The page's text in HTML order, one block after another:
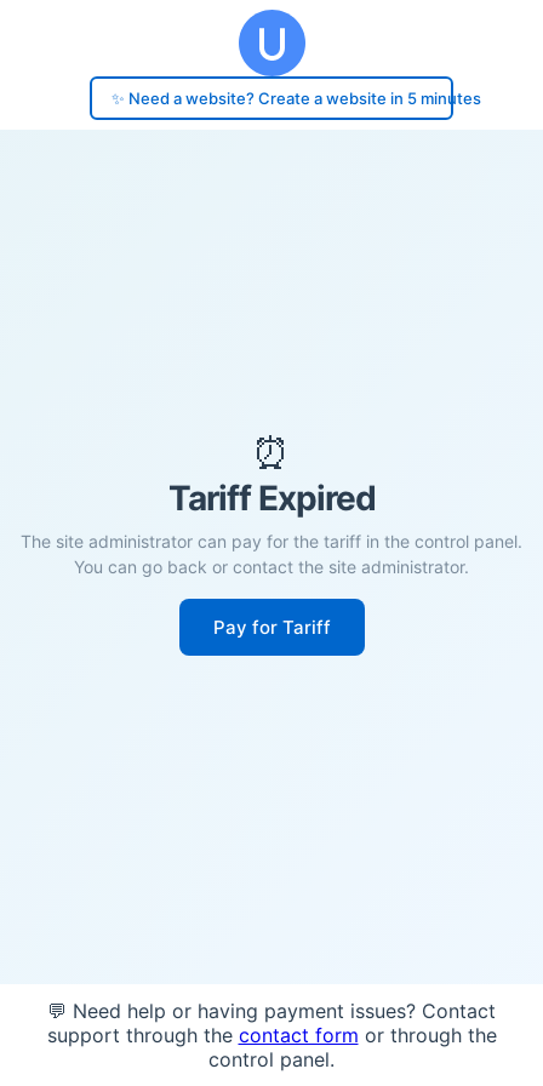
✨ Need a website? Create a website in 5 minutes
⏰
Tariff Expired
The site administrator can pay for the tariff in the control panel.
You can go back or contact the site administrator.
Pay for Tariff
💬 Need help or having payment issues? Contact
support through the contact form or through the
control panel.